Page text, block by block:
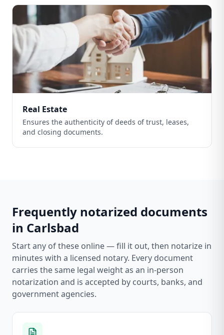
Real Estate
Ensures the authenticity of deeds of trust, leases,
and closing documents.
Frequently notarized documents
in Carlsbad
Start any of these online — fill it out, then notarize in
minutes with a licensed notary. Every document
carries the same legal weight as an in-person
notarization and is accepted by courts, banks, and
government agencies.